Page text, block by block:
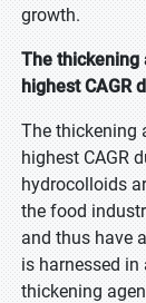
growth.
The thickening
highest CAGR
The thickening
highest CAGR
hydrocolloids
the food
and thus have
is harnessed
thickening